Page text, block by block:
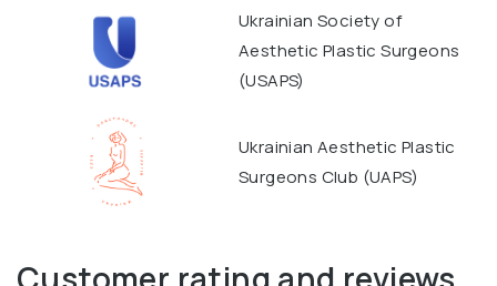
Ukrainian Society of
Aesthetic Plastic Surgeons
(USAPS)
Ukrainian Aesthetic Plastic
Surgeons Club (UAPS)